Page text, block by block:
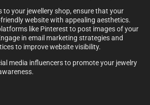
your jewellery shop, ensure that your
website with appealing aesthetics.
like Pinterest to post images of your
in email marketing strategies and
to improve website visibility.
media influencers to promote your jewelry